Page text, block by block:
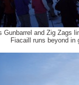
Gunbarrel and Zig Zags
Fiacaill runs beyond in